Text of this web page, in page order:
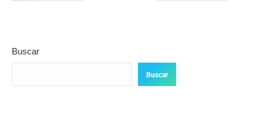
Buscar
Buscar